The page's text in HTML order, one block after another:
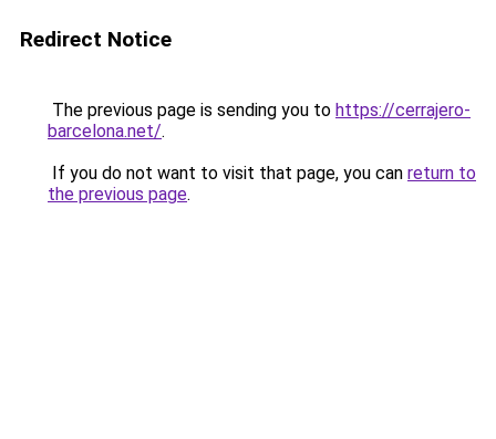
Redirect Notice
The previous page is sending you to https://cerrajero-
barcelona.net/.
If you do not want to visit that page, you can return to
the previous page.